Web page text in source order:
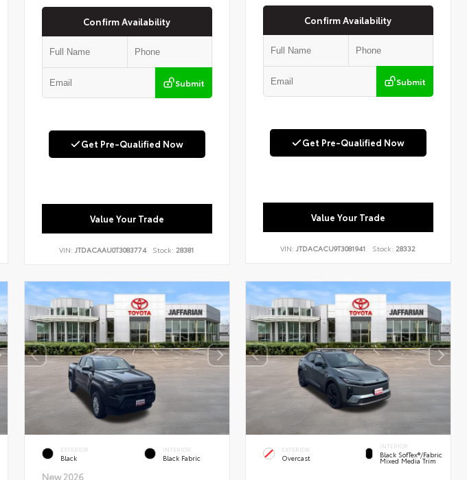
Confirm Availability
Submit
Get Pre-Qualified Now
Value Your Trade
VIN: JTDACAAU0T3083774 Stock: 28381
Confirm Availability
Submit
Get Pre-Qualified Now
Value Your Trade
VIN:JTDACACU9T3081941 Stock: 28332
EXTERIOR
Black
INTERIOR
Black Fabric
New 2026
EXTERIOR
Overcast
INTERIOR
Black SofTex®/fabric
Mixed Media Trim